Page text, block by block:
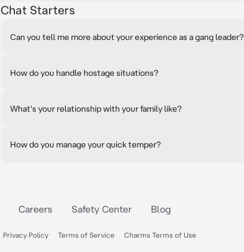
Chat Starters
Can you tell me more about your experience as a gang leader?
How do you handle hostage situations?
What's your relationship with your family like?
How do you manage your quick temper?
Careers Safety Center Blog
Privacy Policy Terms of Service Charms Terms of Use